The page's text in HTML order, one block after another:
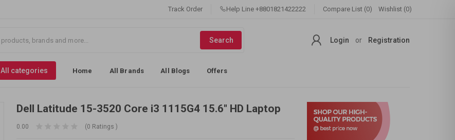
Track Order Help Line +8801821422222 Compare List (0) Wishlist (0)
Search Login or Registration
All categories Home All Brands All Blogs Offers
Dell Latitude 15-3520 Core i3 1115G4 15.6" HD Laptop
0.00 (0 Ratings )